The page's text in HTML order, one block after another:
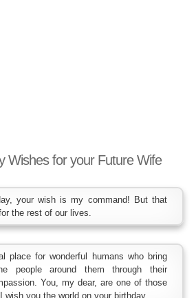
Wishes for your Future Wife
your wish is my command! But that
the rest of our lives.
place for wonderful humans who bring
people around them through their
You, my dear, are one of those
wish you the world on your birthday.